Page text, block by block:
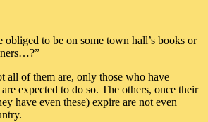
obliged to be on some town hall’s books or
all of them are, only those who have
are expected to do so. The others, once their
have even these) expire are not even